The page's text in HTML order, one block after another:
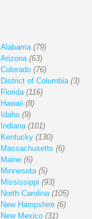
Alabama (79)
Arizona (63)
Colorado (76)
District of Columbia (3)
Florida (116)
Hawaii (8)
Idaho (9)
Indiana (101)
Kentucky (130)
Massachusetts (6)
Maine (6)
Minnesota (5)
Mississippi (93)
North Carolina (105)
New Hampshire (6)
New Mexico (31)